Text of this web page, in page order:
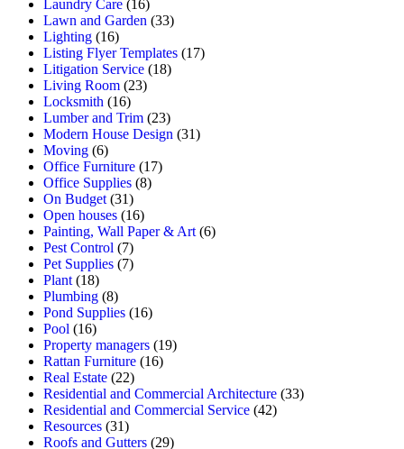
Laundry Care (16)
Lawn and Garden (33)
Lighting (16)
Listing Flyer Templates (17)
Litigation Service (18)
Living Room (23)
Locksmith (16)
Lumber and Trim (23)
Modern House Design (31)
Moving (6)
Office Furniture (17)
Office Supplies (8)
On Budget (31)
Open houses (16)
Painting, Wall Paper & Art (6)
Pest Control (7)
Pet Supplies (7)
Plant (18)
Plumbing (8)
Pond Supplies (16)
Pool (16)
Property managers (19)
Rattan Furniture (16)
Real Estate (22)
Residential and Commercial Architecture (33)
Residential and Commercial Service (42)
Resources (31)
Roofs and Gutters (29)